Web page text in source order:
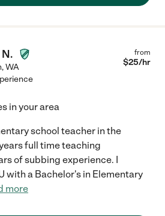
,WA
from
$25/hr
in your area
school teacher in the
full time teaching
of subbing experience. I
with a Bachelor's in Elementary
more